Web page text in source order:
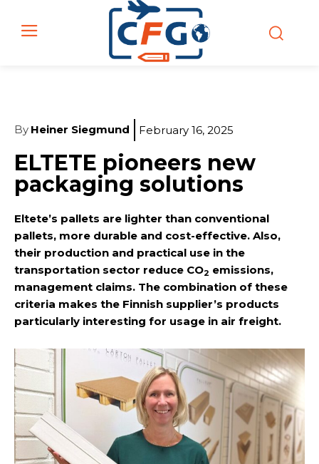
By Heiner Siegmund February 16, 2025
ELTETE pioneers new
packaging solutions
Eltete’s pallets are lighter than conventional
pallets, more durable and cost-effective. Also,
their production and practical use in the
transportation sector reduce CO2 emissions,
management claims. The combination of these
criteria makes the Finnish supplier’s products
particularly interesting for usage in air freight.